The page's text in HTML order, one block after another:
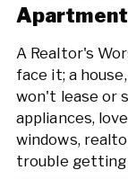
A Realtor's
face it; a
won't lease or
appliances,
windows,
trouble getting